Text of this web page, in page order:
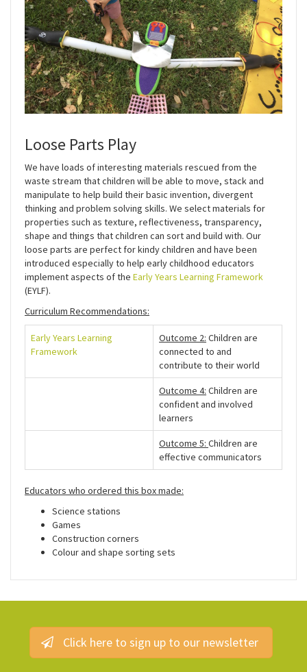
Loose Parts Play
We have loads of interesting materials rescued from the
waste stream that children will be able to move, stack and
manipulate to help build their basic invention, divergent
thinking and problem solving skills. We select materials for
properties such as texture, reflectiveness, transparency,
shape and things that children can sort and build with. Our
loose parts are perfect for kindy children and have been
introduced especially to help early childhood educators
implement aspects of the Early Years Learning Framework
(EYLF).
Curriculum Recommendations:
Early Years Learning
Framework
Outcome 2: Children are
connected to and
contribute to their world
Outcome 4: Children are
confident and involved
learners
Outcome 5: Children are
effective communicators
Educators who ordered this box made:
Science stations
Games
Construction corners
Colour and shape sorting sets
Click here to sign up to our newsletter